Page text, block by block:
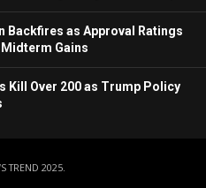
Backfires as Approval Ratings
Gains
Kill Over 200 as Trump Policy
TREND 2025.